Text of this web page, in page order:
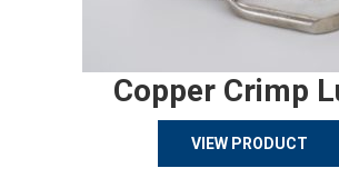
Copper Crimp
VIEW PRODUCT